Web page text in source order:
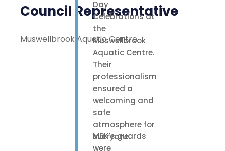
Day
Celebrations at
the
Muswellbrook
Aquatic Centre.
Their
professionalism
ensured a
welcoming and
safe
atmosphere for
everyone.
Council Representative
Muswellbrook Aquatic Centre
MBK’s guards
were